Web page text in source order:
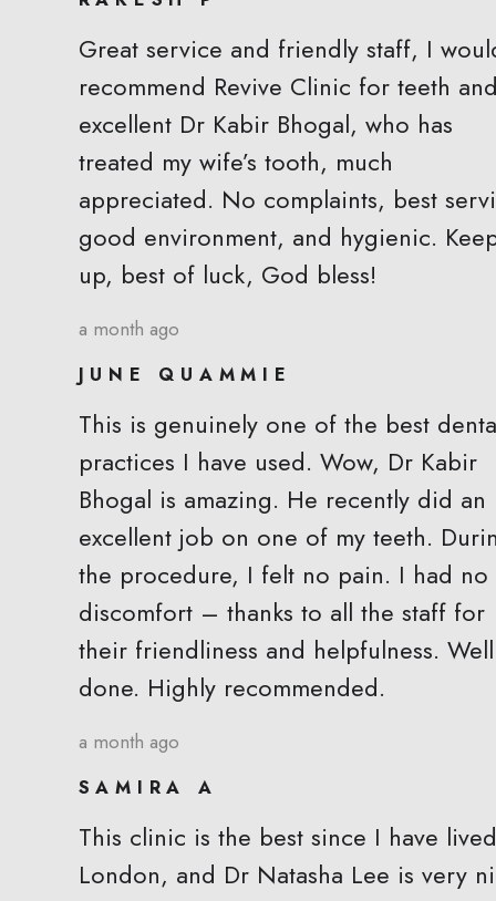
Great service and friendly staff, I
recommend Revive Clinic for teeth and
excellent Dr Kabir Bhogal, who has
treated my wife’s tooth, much
appreciated. No complaints, best
good environment, and hygienic.
up, best of luck, God bless!
a month ago
JUNE QUAMMIE
This is genuinely one of the best
practices I have used. Wow, Dr Kabir
Bhogal is amazing. He recently did an
excellent job on one of my teeth.
the procedure, I felt no pain. I had no
discomfort – thanks to all the staff for
their friendliness and helpfulness. Well
done. Highly recommended.
a month ago
SAMIRA A
This clinic is the best since I have
London, and Dr Natasha Lee is very